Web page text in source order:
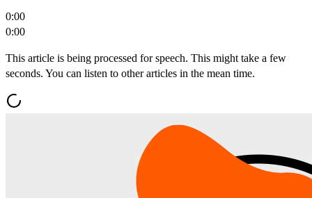
0:00
0:00
This article is being processed for speech. This might take a few
seconds. You can listen to other articles in the mean time.